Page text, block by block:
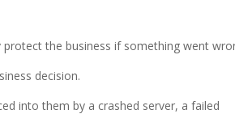
the business if something went
decision.
into them by a crashed server, a failed